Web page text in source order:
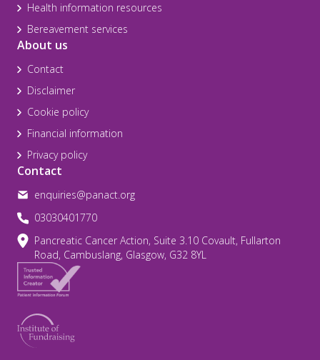
Health information resources
Bereavement services
About us
Contact
Disclaimer
Cookie policy
Financial information
Privacy policy
Contact
enquiries@panact.org
03030401770
Pancreatic Cancer Action, Suite 3.10 Covault, Fullarton
Road, Cambuslang, Glasgow, G32 8YL